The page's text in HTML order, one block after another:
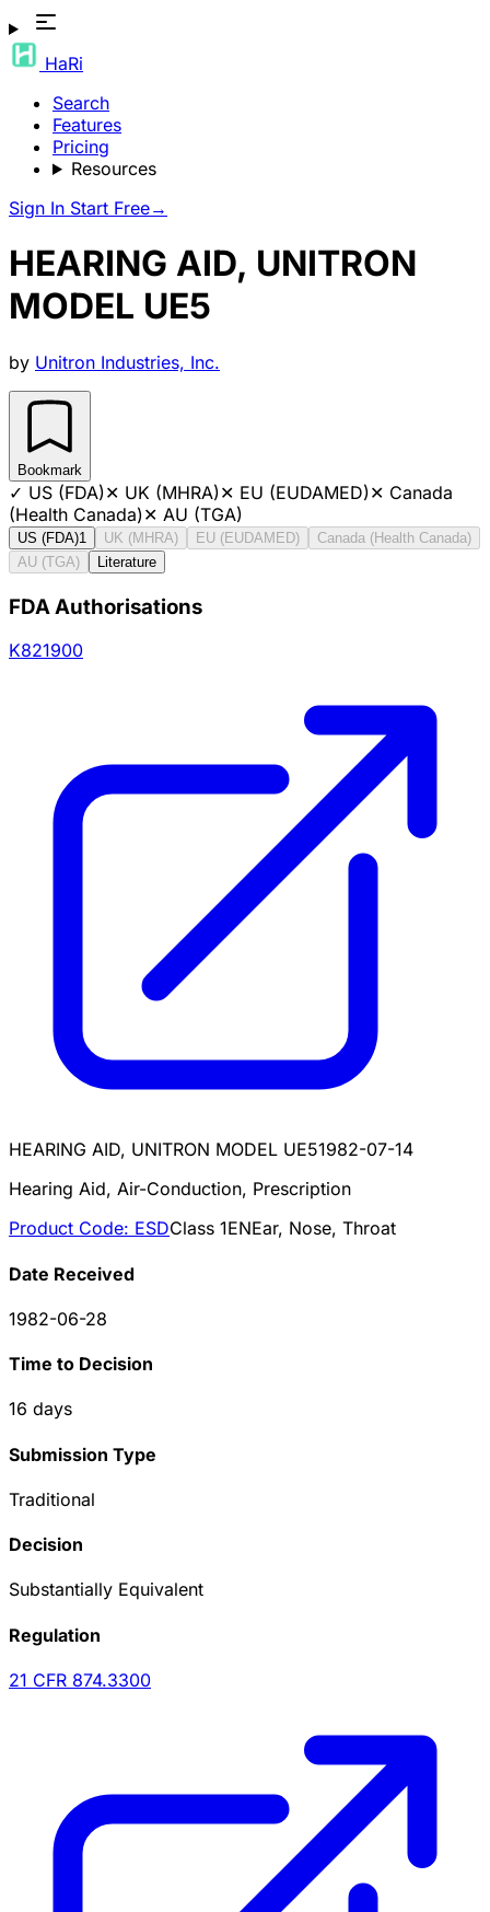
HaRi
Search
Features
Pricing
Resources
Sign In Start Free→
HEARING AID, UNITRON
MODEL UE5
by Unitron Industries, Inc.
Bookmark
✓ US (FDA)✕ UK (MHRA)✕ EU (EUDAMED)✕ Canada
(Health Canada)✕ AU (TGA)
US (FDA)1 UK (MHRA) EU (EUDAMED)
Canada (Health Canada)
AU (TGA)
Literature
FDA Authorisations
K821900
HEARING AID, UNITRON MODEL UE51982-07-14
Hearing Aid, Air-Conduction, Prescription
Product Code: ESDClass 1ENEar, Nose, Throat
Date Received
1982-06-28
Time to Decision
16 days
Submission Type
Traditional
Decision
Substantially Equivalent
Regulation
21 CFR 874.3300